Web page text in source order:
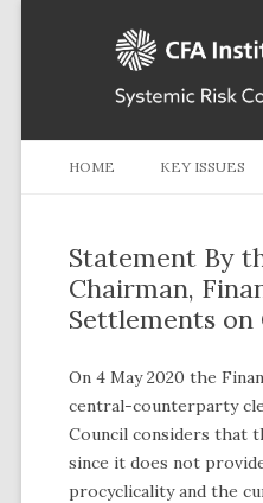
HOME KEY ISSUES
Statement By
Chairman,
Settlements on
On 4 May 2020 the
central-counterparty
Council considers that
since it does not
procyclicality and the